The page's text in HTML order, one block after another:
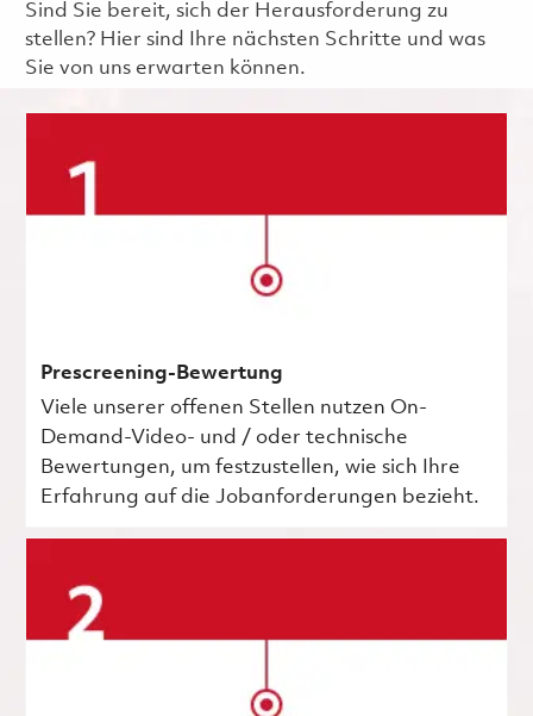
Sind Sie bereit, sich der Herausforderung zu
stellen? Hier sind Ihre nächsten Schritte und was
Sie von uns erwarten können.
Prescreening-Bewertung
Viele unserer offenen Stellen nutzen On-
Demand-Video- und / oder technische
Bewertungen, um festzustellen, wie sich Ihre
Erfahrung auf die Jobanforderungen bezieht.